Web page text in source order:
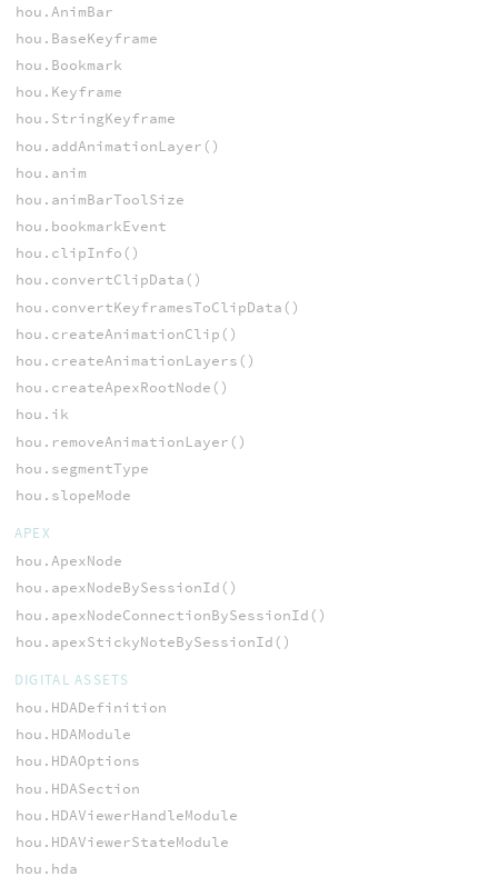
hou.AnimBar
hou.BaseKeyframe
hou.Bookmark
hou.Keyframe
hou.StringKeyframe
hou.addAnimationLayer()
hou.anim
hou.animBarToolSize
hou.bookmarkEvent
hou.clipInfo()
hou.convertClipData()
hou.convertKeyframesToClipData()
hou.createAnimationClip()
hou.createAnimationLayers()
hou.createApexRootNode()
hou.ik
hou.removeAnimationLayer()
hou.segmentType
hou.slopeMode
APEX
hou.ApexNode
hou.apexNodeBySessionId()
hou.apexNodeConnectionBySessionId()
hou.apexStickyNoteBySessionId()
DIGITAL ASSETS
hou.HDADefinition
hou.HDAModule
hou.HDAOptions
hou.HDASection
hou.HDAViewerHandleModule
hou.HDAViewerStateModule
hou.hda